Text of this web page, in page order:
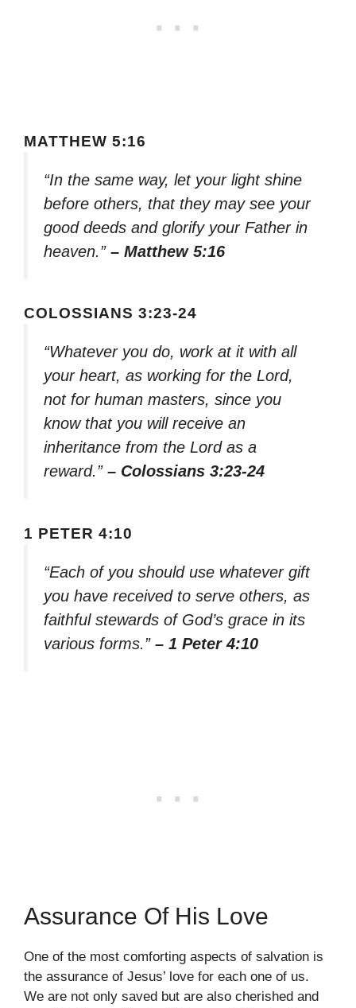
MATTHEW 5:16
“In the same way, let your light shine
before others, that they may see your
good deeds and glorify your Father in
heaven.” – Matthew 5:16
COLOSSIANS 3:23-24
“Whatever you do, work at it with all
your heart, as working for the Lord,
not for human masters, since you
know that you will receive an
inheritance from the Lord as a
reward.” – Colossians 3:23-24
1 PETER 4:10
“Each of you should use whatever gift
you have received to serve others, as
faithful stewards of God’s grace in its
various forms.” – 1 Peter 4:10
Assurance Of His Love
One of the most comforting aspects of salvation is
the assurance of Jesus’ love for each one of us.
We are not only saved but are also cherished and